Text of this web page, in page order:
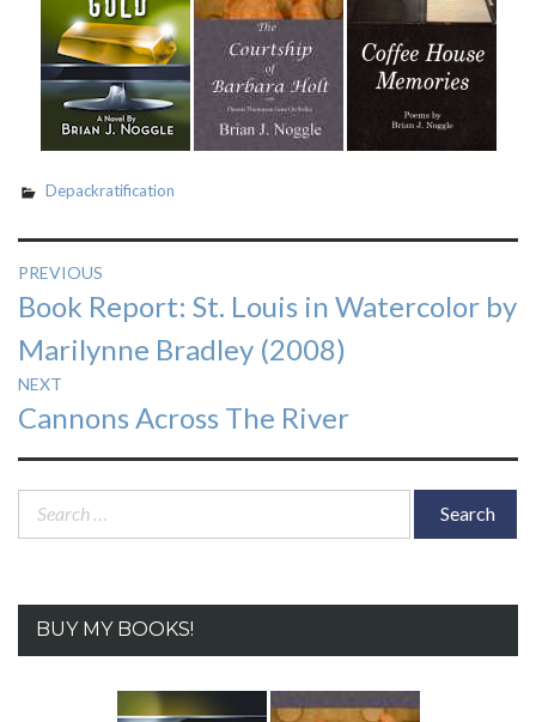
Depackratification
Post
navigation
PREVIOUS
Previous
post:
Book Report: St. Louis in Watercolor by
Marilynne Bradley (2008)
NEXT
Next
post:
Cannons Across The River
BUY MY BOOKS!